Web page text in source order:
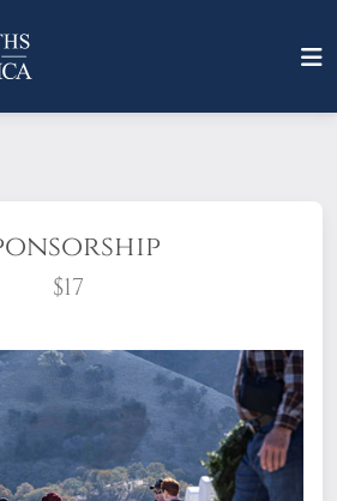
$17
to sponsor a wreath?